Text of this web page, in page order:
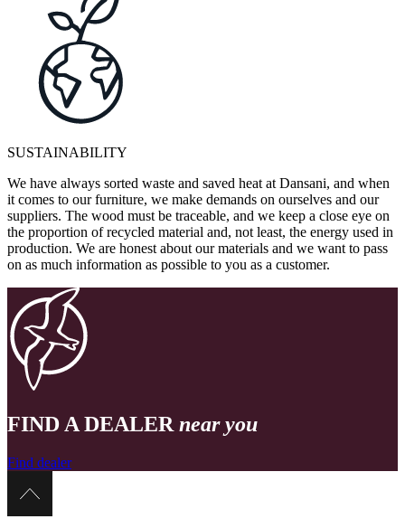
SUSTAINABILITY
We have always sorted waste and saved heat at Dansani, and when
it comes to our furniture, we make demands on ourselves and our
suppliers. The wood must be traceable, and we keep a close eye on
the proportion of recycled material and, not least, the energy used in
production. We are honest about our materials and we want to pass
on as much information as possible to you as a customer.
FIND A DEALER near you
Find dealer